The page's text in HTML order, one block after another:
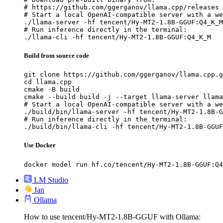
# https://github.com/ggerganov/llama.cpp/releases
# Start a local OpenAI-compatible server with a
./llama-server -hf tencent/Hy-MT2-1.8B-GGUF:Q4_K_M
# Run inference directly in the terminal:
./llama-cli -hf tencent/Hy-MT2-1.8B-GGUF:Q4_K_M
Build from source code
git clone https://github.com/ggerganov/
cd llama.cpp
cmake -B build
cmake --build build -j --target llama-server
# Start a local OpenAI-compatible server with a
./build/bin/llama-server -hf tencent/Hy-MT2-1.8B-
# Run inference directly in the terminal:
./build/bin/llama-cli -hf tencent/Hy-MT2-1.8B-
Use Docker
docker model run hf.co/tencent/Hy-MT2-1.8B-
LM Studio
Jan
Ollama
How to use tencent/Hy-MT2-1.8B-GGUF with Ollama: